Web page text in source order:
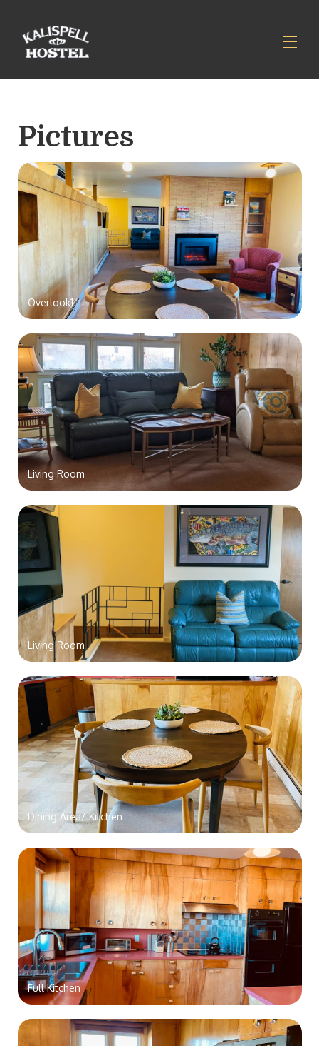
Gallery
Map
Parking and Access
Rules & Policies
Contact
Pictures
Overlook1
Living Room
Living Room
Dining Area/ Kitchen
Full Kitchen